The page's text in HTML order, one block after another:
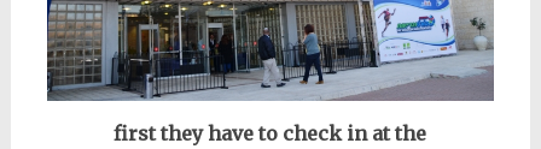
first they have to check in at the